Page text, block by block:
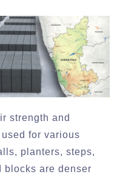
strength and
for various
planters, steps,
blocks are denser